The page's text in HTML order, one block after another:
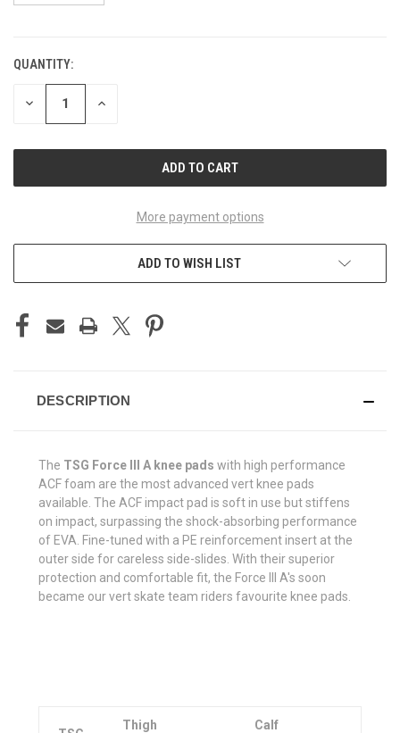
CURRENT
STOCK:
QUANTITY:
DECREASE INCREASE
More payment options
ADD TO WISH LIST
DESCRIPTION
The TSG Force III A knee pads with high performance
ACF foam are the most advanced vert knee pads
available. The ACF impact pad is soft in use but stiffens
on impact, surpassing the shock-absorbing performance
of EVA. Fine-tuned with a PE reinforcement insert at the
outer side for careless side-slides. With their superior
protection and comfortable fit, the Force III A's soon
became our vert skate team riders favourite knee pads.
Thigh Calf